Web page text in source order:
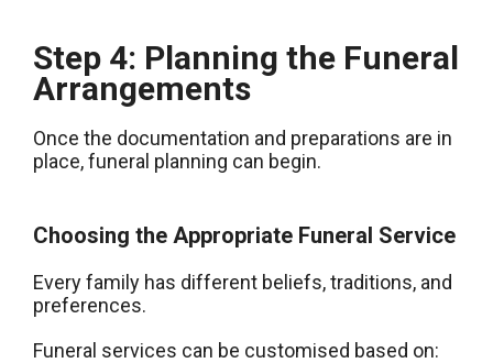
Step 4: Planning the Funeral
Arrangements
Once the documentation and preparations are in
place, funeral planning can begin.
Choosing the Appropriate Funeral Service
Every family has different beliefs, traditions, and
preferences.
Funeral services can be customised based on: